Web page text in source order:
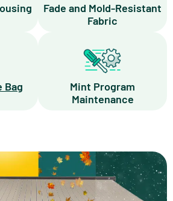
Fade and Mold-Resistant
Fabric
Bag
Mint Program
Maintenance